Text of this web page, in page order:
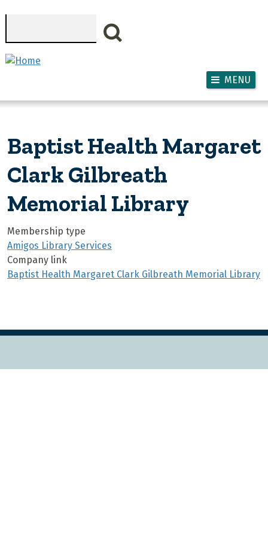
MENU
Baptist Health Margaret
Clark Gilbreath
Memorial Library
Membership type
Amigos Library Services
Company link
Baptist Health Margaret Clark Gilbreath Memorial Library